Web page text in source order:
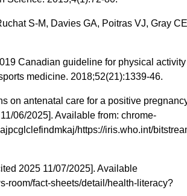
S-M, Davies GA, Poitras VJ, Gray
Canadian guideline for physical
medicine. 2018;52(21):1339-46.
on antenatal care for a positive
06/2025]. Available from: chrome-
https://iris.who.int/
2025 11/07/2025]. Available
room/fact-sheets/detail/health-literacy?